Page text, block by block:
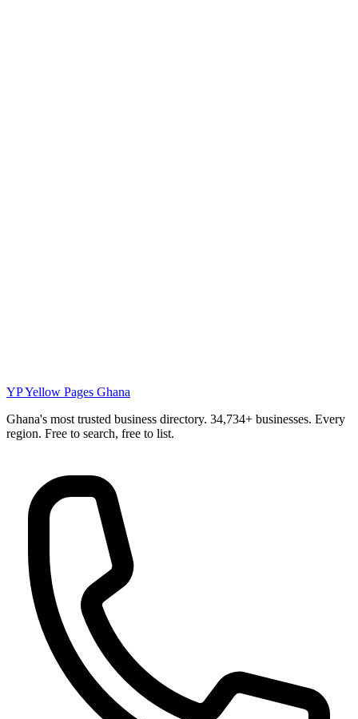
YPYellow Pages Ghana
Ghana's most trusted business directory. 34,734+ businesses. Every
region. Free to search, free to list.